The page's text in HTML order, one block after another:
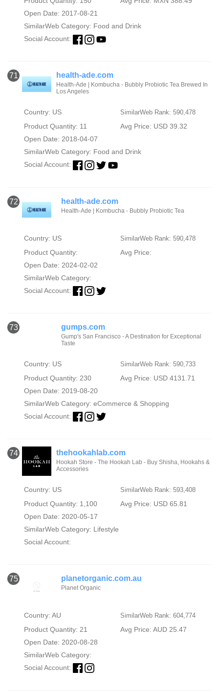
Open Date: 2017-08-21
SimilarWeb Category: Food and Drink
Social Account:
71 health-ade.com
Health-Ade | Kombucha - Bubbly Probiotic Tea Brewed In
Los Angeles
Country: US SimilarWeb Rank: 590,478
Product Quantity: 11
Avg Price: USD 39.32
Open Date: 2018-04-07
SimilarWeb Category: Food and Drink
Social Account:
72 health-ade.com
Health-Ade | Kombucha - Bubbly Probiotic Tea
Country: US SimilarWeb Rank: 590,478
Product Quantity:
Avg Price:
Open Date: 2024-02-02
SimilarWeb Category:
Social Account:
73 gumps.com
Gump's San Francisco - A Destination for Exceptional
Taste
Country: US SimilarWeb Rank: 590,733
Product Quantity: 230
Avg Price: USD 4131.71
Open Date: 2019-08-20
SimilarWeb Category: eCommerce & Shopping
Social Account:
74 thehookahlab.com
Hookah Store - The Hookah Lab - Buy Shisha, Hookahs &
Accessories
Country: US SimilarWeb Rank: 593,408
Product Quantity: 1,100
Avg Price: USD 65.81
Open Date: 2020-05-17
SimilarWeb Category: Lifestyle
Social Account:
75 planetorganic.com.au
Planet Organic
Country: AU SimilarWeb Rank: 604,774
Product Quantity: 21
Avg Price: AUD 25.47
Open Date: 2020-08-28
SimilarWeb Category:
Social Account: